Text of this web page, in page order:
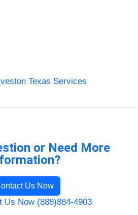
Texas Services
or Need More
Us Now
Us Now (888)884-4903